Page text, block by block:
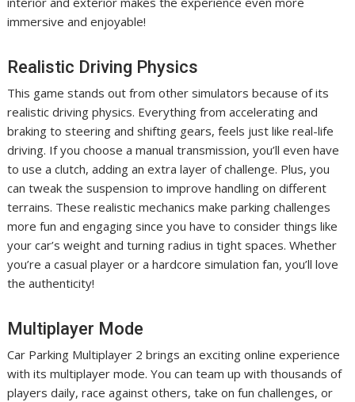
immersive and enjoyable!
Realistic Driving Physics
This game stands out from other simulators because of its
realistic driving physics. Everything from accelerating and
braking to steering and shifting gears, feels just like real-life
driving. If you choose a manual transmission, you’ll even have
to use a clutch, adding an extra layer of challenge. Plus, you
can tweak the suspension to improve handling on different
terrains. These realistic mechanics make parking challenges
more fun and engaging since you have to consider things like
your car’s weight and turning radius in tight spaces. Whether
you’re a casual player or a hardcore simulation fan, you’ll love
the authenticity!
Multiplayer Mode
Car Parking Multiplayer 2 brings an exciting online experience
with its multiplayer mode. You can team up with thousands of
players daily, race against others, take on fun challenges, or